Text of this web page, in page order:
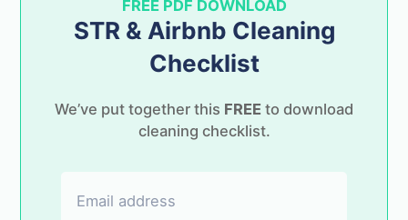
FREE PDF DOWNLOAD
STR & Airbnb Cleaning
Checklist
We’ve put together this FREE to download
cleaning checklist.
Launching soon!